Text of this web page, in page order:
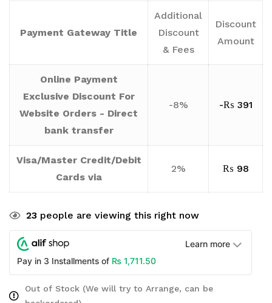
Payment Gateway Title
Additional
Discount
& Fees
Discount
Amount
Online Payment
Exclusive Discount For
Website Orders - Direct
bank transfer
-8% -₨ 391
Visa/Master Credit/Debit
Cards via
2% ₨ 98
23 people are viewing this right now
Learn more
Pay in 3 Installments of ₨ 1,711.50
Out of Stock (We will try to Arrange, can be